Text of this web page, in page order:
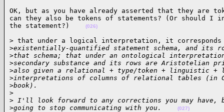
OK, but as you have already asserted that they are
can they also be tokens of statements? (Or
the statement?)
(026)
> that under a logical interpretation, it
>existentially-quantified statement schema, and its
>that schema; that under an ontological
>secondary substance and its rows are Aristotelian
>also given a relational + type/token + linguistic
>interpretations of columns of relational tables (in
>book).
>
> I'll look forward to any corrections you may
>going to stop communicating with you. (027)